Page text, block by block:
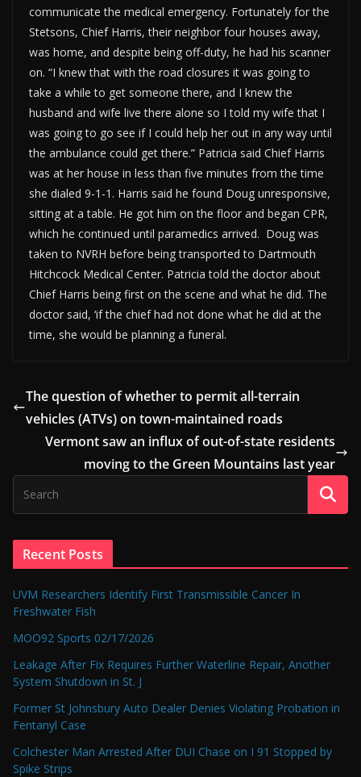
communicate the medical emergency. Fortunately for the
Stetsons, Chief Harris, their neighbor four houses away,
was home, and despite being off-duty, he had his scanner
on. “I knew that with the road closures it was going to
take a while to get someone there, and I knew the
husband and wife live there alone so I told my wife that I
was going to go see if I could help her out in any way until
the ambulance could get there.” Patricia said Chief Harris
was at her house in less than five minutes from the time
she dialed 9-1-1. Harris said he found Doug unresponsive,
sitting at a table. He got him on the floor and began CPR,
which he continued until paramedics arrived. Doug was
taken to NVRH before being transported to Dartmouth
Hitchcock Medical Center. Patricia told the doctor about
Chief Harris being first on the scene and what he did. The
doctor said, ‘if the chief had not done what he did at the
time, she would be planning a funeral.
The question of whether to permit all-terrain
vehicles (ATVs) on town-maintained roads
Vermont saw an influx of out-of-state residents
moving to the Green Mountains last year
Recent Posts
UVM Researchers Identify First Transmissible Cancer In
Freshwater Fish
MOO92 Sports 02/17/2026
Leakage After Fix Requires Further Waterline Repair, Another
System Shutdown in St. J
Former St Johnsbury Auto Dealer Denies Violating Probation in
Fentanyl Case
Colchester Man Arrested After DUI Chase on I 91 Stopped by
Spike Strips